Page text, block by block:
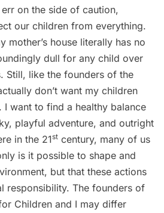
on the side of caution,
our children from everything.
mother’s house literally has no
dull for any child over
Still, like the founders of the
don’t want my children
I want to find a healthy balance
playful adventure, and outright
in the 21st century, many of us
is it possible to shape and
but that these actions
responsibility. The founders of
Children and I may differ